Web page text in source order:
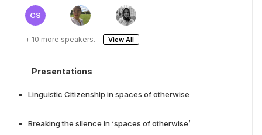
CS
+ 10 more speakers. View All
Presentations
Linguistic Citizenship in spaces of otherwise
Breaking the silence in ‘spaces of otherwise’